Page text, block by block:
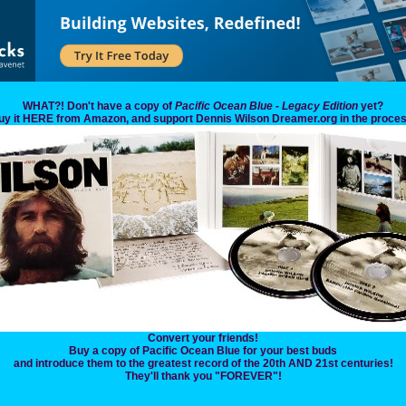
WHAT?! Don't have a copy of Pacific Ocean Blue - Legacy Edition yet?
it HERE from Amazon, and support Dennis Wilson Dreamer.org in the
Convert your friends!
Buy a copy of Pacific Ocean Blue for your best buds
and introduce them to the greatest record of the 20th AND 21st centuries!
They'll thank you "FOREVER"!